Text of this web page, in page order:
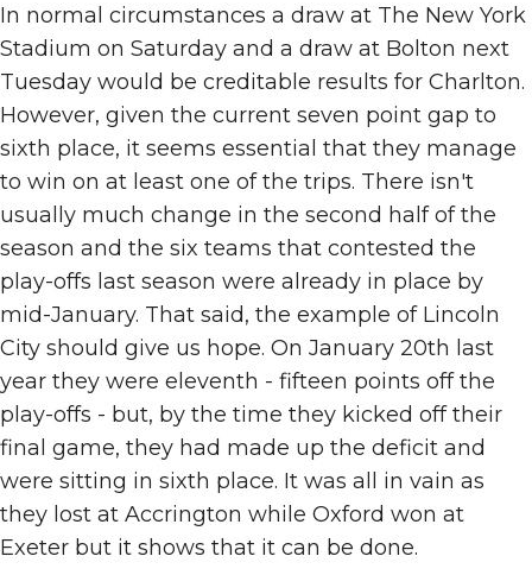
In normal circumstances a draw at The New York
Stadium on Saturday and a draw at Bolton next
Tuesday would be creditable results for Charlton.
However, given the current seven point gap to
sixth place, it seems essential that they manage
to win on at least one of the trips. There isn't
usually much change in the second half of the
season and the six teams that contested the
play-offs last season were already in place by
mid-January. That said, the example of Lincoln
City should give us hope. On January 20th last
year they were eleventh - fifteen points off the
play-offs - but, by the time they kicked off their
final game, they had made up the deficit and
were sitting in sixth place. It was all in vain as
they lost at Accrington while Oxford won at
Exeter but it shows that it can be done.